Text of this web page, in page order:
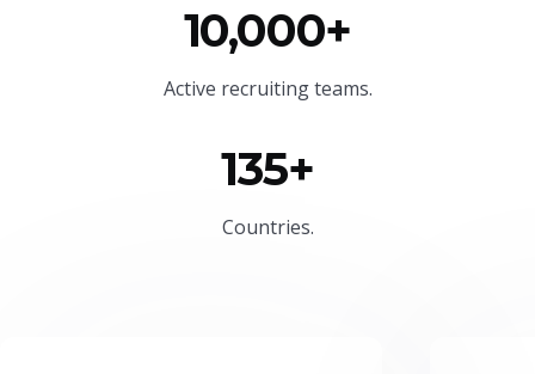
10,000+
Active recruiting teams.
135+
Countries.